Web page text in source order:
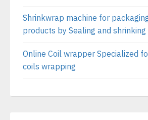
Shrinkwrap machine for
products by Sealing and shrinking
Online Coil wrapper Specialized
coils wrapping